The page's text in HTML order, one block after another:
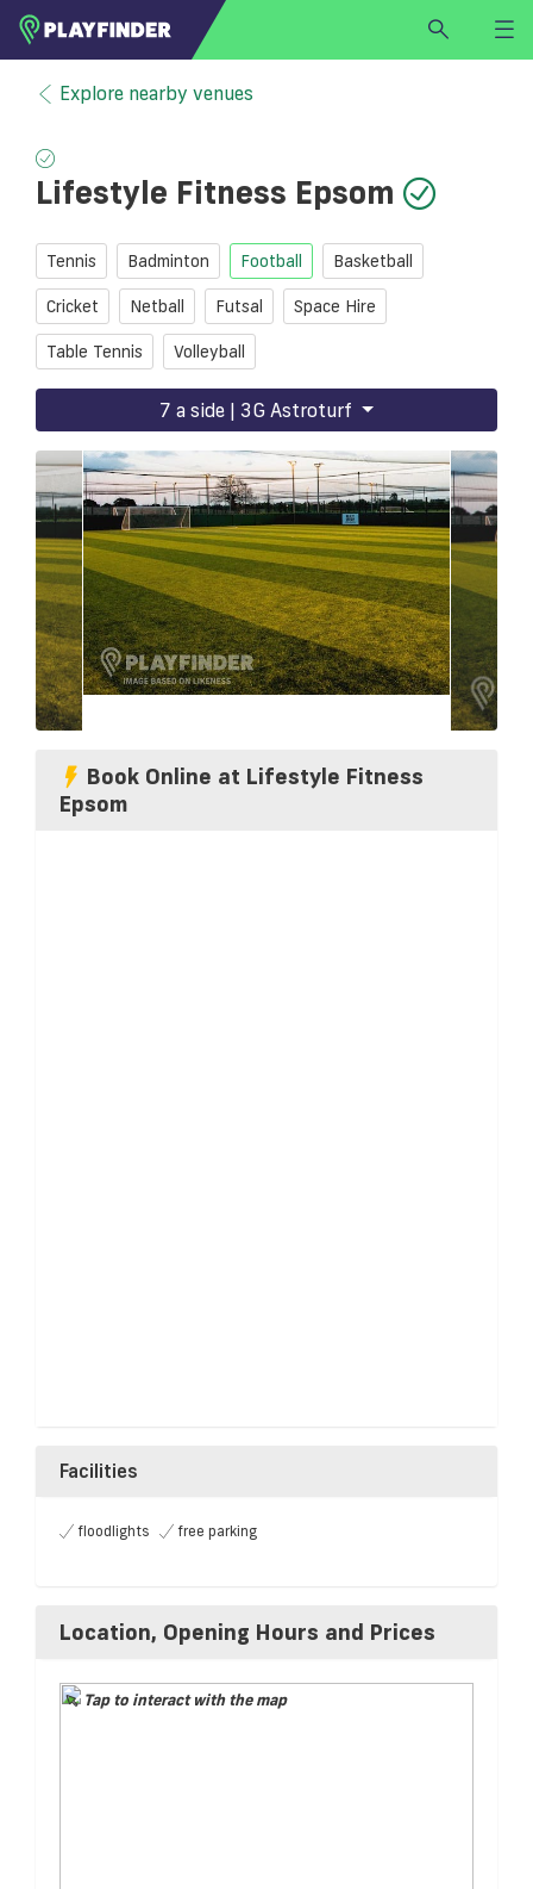
HOME
LOGIN
SIGN UP
BECOME A VENUE PARTNER
FINDVENUE
Explore nearby venues
Lifestyle Fitness Epsom
Tennis Badminton Football Basketball
Cricket Netball Futsal Space Hire
Table Tennis Volleyball
7 a side | 3G Astroturf
Book Online at Lifestyle Fitness
Epsom
Facilities
floodlights free parking
Location, Opening Hours and Prices
Tap to interact with the map